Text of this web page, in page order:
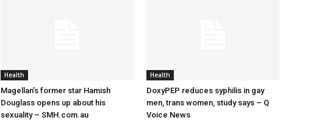
Health
Magellan’s former star Hamish
Douglass opens up about his
sexuality – SMH.com.au
Health
DoxyPEP reduces syphilis in gay
men, trans women, study says – Q
Voice News